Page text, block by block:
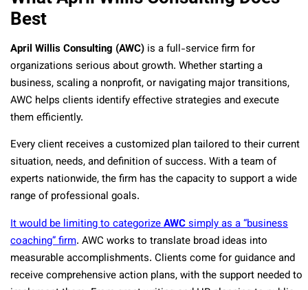
Best
April Willis Consulting (AWC) is a full-service firm for
organizations serious about growth. Whether starting a
business, scaling a nonprofit, or navigating major transitions,
AWC helps clients identify effective strategies and execute
them efficiently.
Every client receives a customized plan tailored to their current
situation, needs, and definition of success. With a team of
experts nationwide, the firm has the capacity to support a wide
range of professional goals.
It would be limiting to categorizeAWCsimply as a “business
coaching” firm. AWC works to translate broad ideas into
measurable accomplishments. Clients come for guidance and
receive comprehensive action plans, with the support needed to